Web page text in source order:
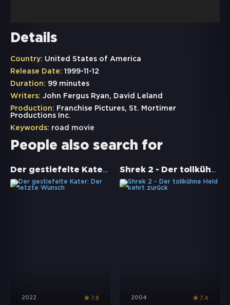
Details
Country: United States of America
Release Date: 1999-11-12
Duration: 99 minutes
Writers: John Fergus Ryan, David Leland
Production: Franchise Pictures, St. Mortimer
Productions Inc.
Keywords: road movie
People also search for
Der gestiefelte Kater: Der letzte Wunsch
2022 7.8
Shrek 2 - Der tollkühne Held kehrt zurück
2004 7.4